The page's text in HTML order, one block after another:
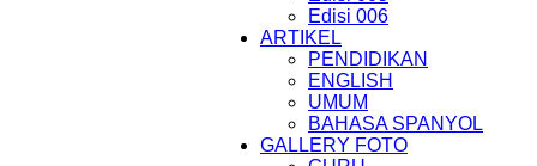
Edisi 006
ARTIKEL
PENDIDIKAN
ENGLISH
UMUM
BAHASA SPANYOL
GALLERY FOTO